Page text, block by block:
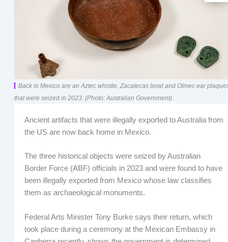
Back in Mexico are an Aztec whistle, Zacatecas bowl and Olmec ear
that were seized in 2023. (Photo: Australian Government).
Ancient artifacts that were illegally exported to Australia from
the US are now back home in Mexico.
The three historical objects were seized by Australian
Border Force (ABF) officials in 2023 and were found to have
been illegally exported from Mexico whose law classifies
them as archaeological monuments.
Federal Arts Minister Tony Burke says their return, which
took place during a ceremony at the Mexican Embassy in